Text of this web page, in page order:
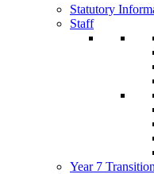
Statutory
Staff
Year 7